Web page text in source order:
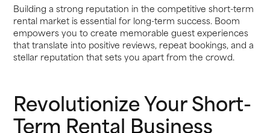
Building a strong reputation in the competitive short-term
rental market is essential for long-term success. Boom
empowers you to create memorable guest experiences
that translate into positive reviews, repeat bookings, and a
stellar reputation that sets you apart from the crowd.
Revolutionize Your Short-
Term Rental Business